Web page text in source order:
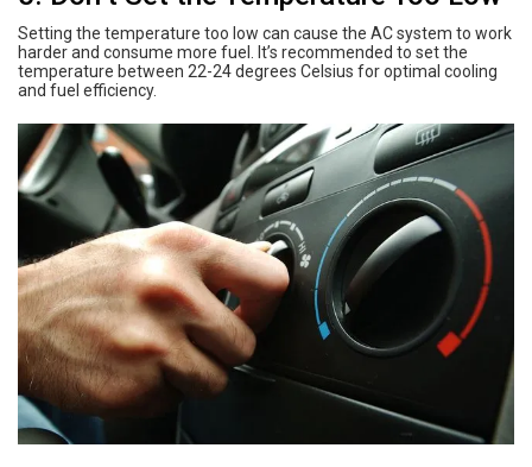
Setting the temperature too low can cause the AC system to work
harder and consume more fuel. It’s recommended to set the
temperature between 22-24 degrees Celsius for optimal cooling
and fuel efficiency.